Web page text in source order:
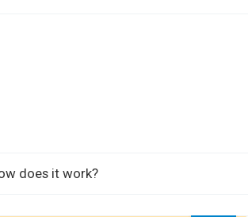
does it work?